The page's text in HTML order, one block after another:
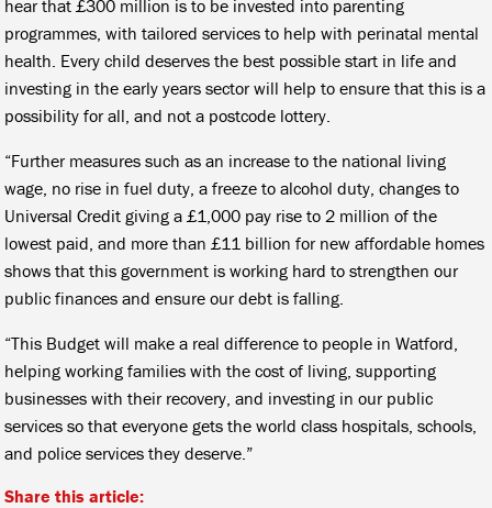
hear that £300 million is to be invested into parenting
programmes, with tailored services to help with perinatal mental
health. Every child deserves the best possible start in life and
investing in the early years sector will help to ensure that this is a
possibility for all, and not a postcode lottery.
“Further measures such as an increase to the national living
wage, no rise in fuel duty, a freeze to alcohol duty, changes to
Universal Credit giving a £1,000 pay rise to 2 million of the
lowest paid, and more than £11 billion for new affordable homes
shows that this government is working hard to strengthen our
public finances and ensure our debt is falling.
“This Budget will make a real difference to people in Watford,
helping working families with the cost of living, supporting
businesses with their recovery, and investing in our public
services so that everyone gets the world class hospitals, schools,
and police services they deserve.”
Share this article: